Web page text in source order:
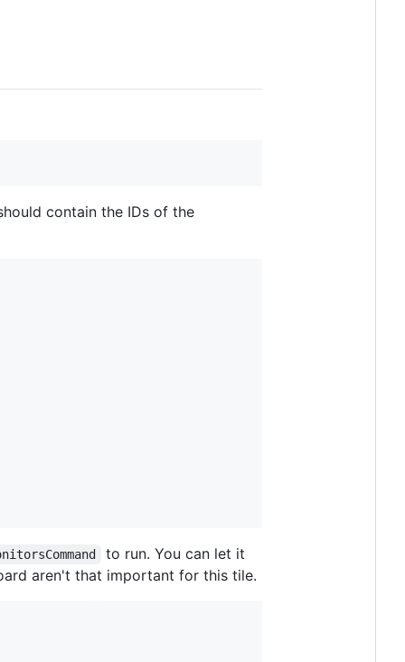
contain the IDs of the
to run. You can let it
aren't that important for this tile.